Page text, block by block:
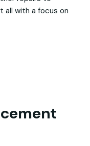
all with a focus on